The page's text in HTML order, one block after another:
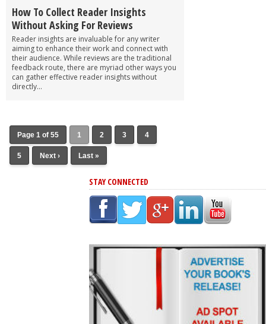
How To Collect Reader Insights
Without Asking For Reviews
Reader insights are invaluable for any writer
aiming to enhance their work and connect with
their audience. While reviews are the traditional
feedback route, there are myriad other ways you
can gather effective reader insights without
directly...
Page 1 of 55 1 2 3 4
5 Next › Last »
STAY CONNECTED